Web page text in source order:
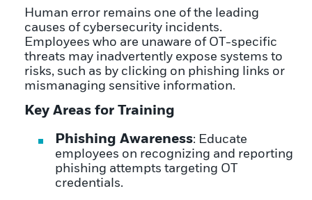
Human error remains one of the leading
causes of cybersecurity incidents.
Employees who are unaware of OT-specific
threats may inadvertently expose systems to
risks, such as by clicking on phishing links or
mismanaging sensitive information.
Key Areas for Training
Phishing Awareness: Educate
employees on recognizing and reporting
phishing attempts targeting OT
credentials.